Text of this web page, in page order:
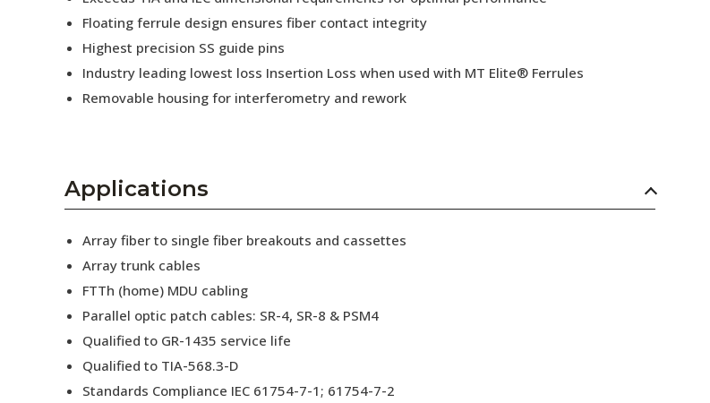
Press Releases
Subscribe
Floating ferrule design ensures fiber contact integrity
Highest precision SS guide pins
Industry leading lowest loss Insertion Loss when used with MT Elite® Ferrules
Removable housing for interferometry and rework
Applications
Array fiber to single fiber breakouts and cassettes
Array trunk cables
FTTh (home) MDU cabling
Parallel optic patch cables: SR-4, SR-8 & PSM4
Qualified to GR-1435 service life
Qualified to TIA-568.3-D
Standards Compliance IEC 61754-7-1; 61754-7-2